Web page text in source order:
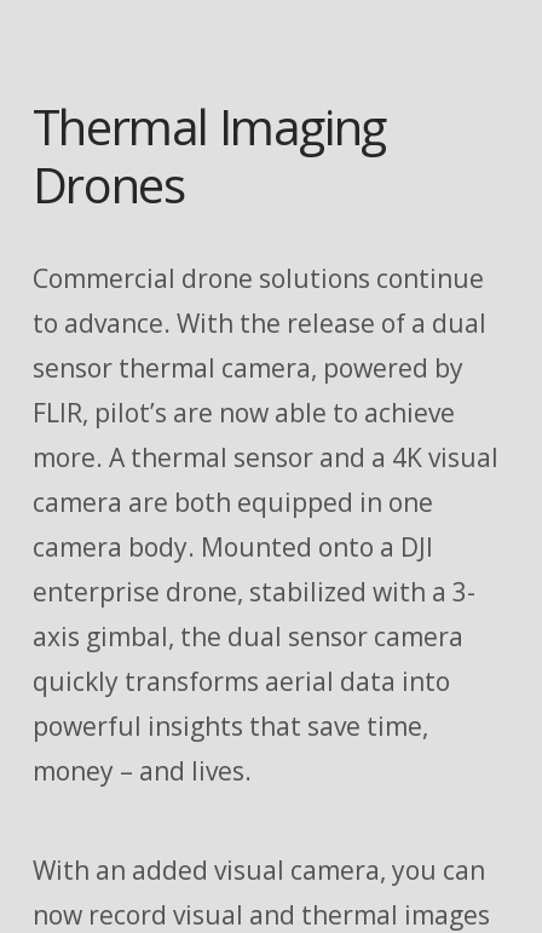
Thermal Imaging
Drones
Commercial drone solutions continue
to advance. With the release of a dual
sensor thermal camera, powered by
FLIR, pilot’s are now able to achieve
more. A thermal sensor and a 4K visual
camera are both equipped in one
camera body. Mounted onto a DJI
enterprise drone, stabilized with a 3-
axis gimbal, the dual sensor camera
quickly transforms aerial data into
powerful insights that save time,
money – and lives.
With an added visual camera, you can
now record visual and thermal images